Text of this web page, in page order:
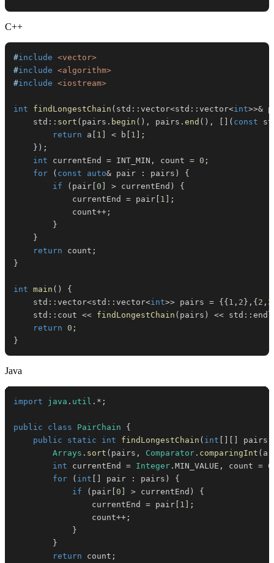
C++
#include <vector>
#include <algorithm>
#include <iostream>
int findLongestChain ( std :: vector<std :: vector<int>>&
    std
:: sort ( pairs . begin ( ) , pairs . end ( ) , ( const
return a 1 < b 1
;
} ) ;
int currentEnd = INT_MIN , count = 0 ;
for
( const auto& pair : pairs )
{
if
( pair 0 > currentEnd )
{
            currentEnd
= pair 1
;
            count
++ ;
}
}
return count ;
}
int main ( )
{
    std
:: vector<std :: vector<int>> pairs = { { 1 , 2 } , { 2 , 3
    std
:: cout << findLongestChain ( pairs ) << std :: endl
return 0 ;
}
Java
import java . util . * ;
public class PairChain
{
public
static int findLongestChain ( int pairs
Arrays . sort ( pairs , Comparator . comparingInt ( a
int currentEnd = Integer . MIN_VALUE , count = 0
for
( int pair : pairs )
{
if
( pair 0 > currentEnd )
{
                currentEnd
= pair 1
;
                count
++ ;
}
}
return count ;